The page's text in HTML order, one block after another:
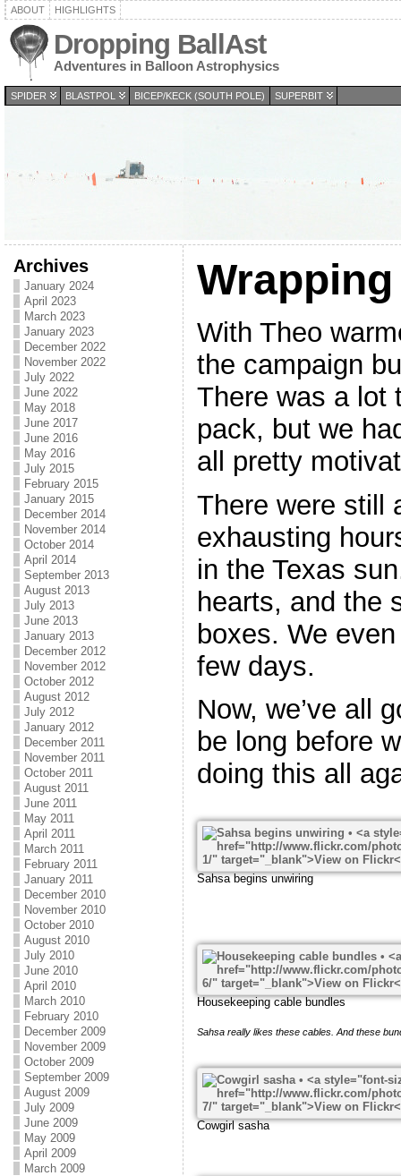
ABOUT HIGHLIGHTS
Dropping BallAst
Adventures in Balloon Astrophysics
SPIDER BLASTPOL BICEP/KECK (SOUTH POLE) SUPERBIT
Archives
January 2024
April 2023
March 2023
January 2023
December 2022
November 2022
July 2022
June 2022
May 2018
June 2017
June 2016
May 2016
July 2015
February 2015
January 2015
December 2014
November 2014
October 2014
April 2014
September 2013
August 2013
July 2013
June 2013
January 2013
December 2012
November 2012
October 2012
August 2012
July 2012
January 2012
December 2011
November 2011
October 2011
August 2011
June 2011
May 2011
April 2011
March 2011
February 2011
January 2011
December 2010
November 2010
October 2010
August 2010
July 2010
June 2010
April 2010
March 2010
February 2010
December 2009
November 2009
October 2009
September 2009
August 2009
July 2009
June 2009
May 2009
April 2009
March 2009
With Theo
the campaign
There was a lot
pack, but we
all pretty
There were still
exhausting
in the Texas
hearts, and the
boxes. We
few days.
Now, we’ve all
be long before
doing this all
Sahsa begins unwiring
Housekeeping cable bundles
Sahsa really likes these cables. And these
Cowgirl sasha